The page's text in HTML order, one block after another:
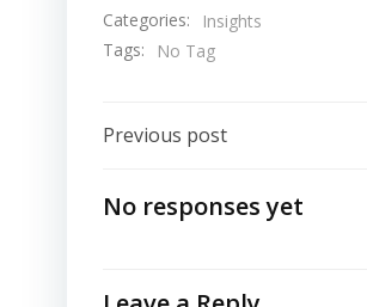
Categories:
Insights
Tags:
No Tag
Post
Navigation
Previous post
No responses yet